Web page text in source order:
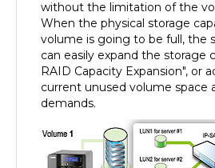
When the physical storage
volume is going to be full, the
can easily expand the storage
RAID Capacity Expansion", or
current unused volume space
demands.